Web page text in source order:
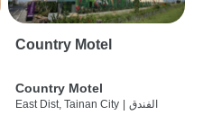
Country Motel
Country Motel
East Dist, Tainan City | الفندق